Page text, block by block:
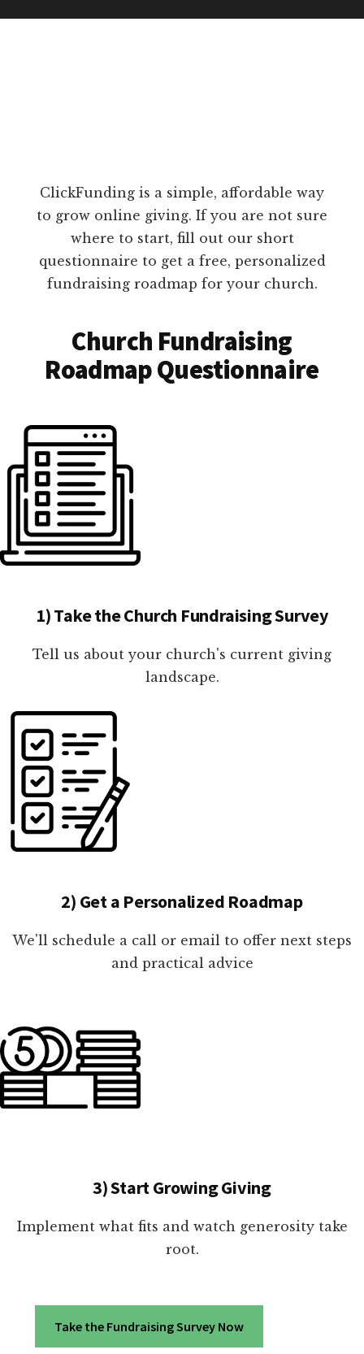
ClickFunding is a simple, affordable way
to grow online giving. If you are not sure
where to start, fill out our short
questionnaire to get a free, personalized
fundraising roadmap for your church.
Church Fundraising
Roadmap Questionnaire
1) Take the Church Fundraising Survey
Tell us about your church's current giving
landscape.
2) Get a Personalized Roadmap
We'll schedule a call or email to offer next steps
and practical advice
3) Start Growing Giving
Implement what fits and watch generosity take
root.
Take the Fundraising Survey Now